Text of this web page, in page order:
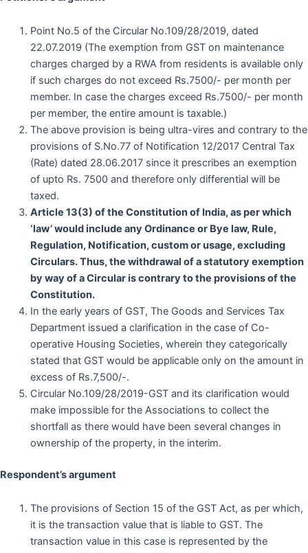
Point No.5 of the Circular No.109/28/2019, dated
22.07.2019 (The exemption from GST on maintenance
charges charged by a RWA from residents is available only
if such charges do not exceed Rs.7500/- per month per
member. In case the charges exceed Rs.7500/- per month
per member, the entire amount is taxable.)
The above provision is being ultra-vires and contrary to the
provisions of S.No.77 of Notification 12/2017 Central Tax
(Rate) dated 28.06.2017 since it prescribes an exemption
of upto Rs. 7500 and therefore only differential will be
taxed.
Article 13(3) of the Constitution of India, as per which
‘law’ would include any Ordinance or Bye law, Rule,
Regulation, Notification, custom or usage, excluding
Circulars. Thus, the withdrawal of a statutory exemption
by way of a Circular is contrary to the provisions of the
Constitution.
In the early years of GST, The Goods and Services Tax
Department issued a clarification in the case of Co-
operative Housing Societies, wherein they categorically
stated that GST would be applicable only on the amount in
excess of Rs.7,500/-.
Circular No.109/28/2019-GST and its clarification would
make impossible for the Associations to collect the
shortfall as there would have been several changes in
ownership of the property, in the interim.
Respondent’s argument
The provisions of Section 15 of the GST Act, as per which,
it is the transaction value that is liable to GST. The
transaction value in this case is represented by the